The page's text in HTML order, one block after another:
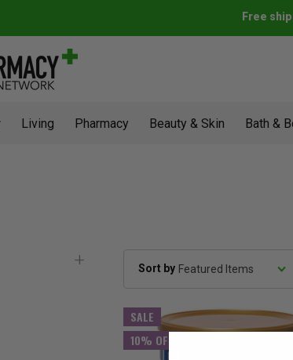
Free
Living Pharmacy Beauty & Skin Bath &
Sort by
SALE
10% OFF